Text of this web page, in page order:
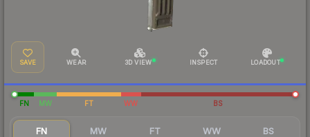
SAVE WEAR 3D VIEW INSPECT LOADOUT
FN MW FT WW BS
FN MW FT WW BS